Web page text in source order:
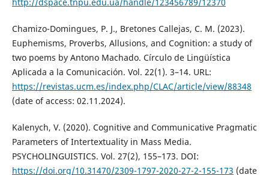
Chamizo-Domingues, P. J., Bretones Callejas, C. M. (2023).
Euphemisms, Proverbs, Allusions, and Cognition: a study of
two poems by Antono Machado. Círculo de Lingüística
Aplicada a la Comunicación. Vol. 22(1). 3–14. URL:
https://revistas.ucm.es/index.php/CLAC/article/view/88348
(date of access: 02.11.2024).
Kalenych, V. (2020). Cognitive and Communicative Pragmatic
Parameters of Intertextuality in Mass Media.
PSYCHOLINGUISTICS. Vol. 27(2), 155–173. DOI:
https://doi.org/10.31470/2309-1797-2020-27-2-155-173 (date